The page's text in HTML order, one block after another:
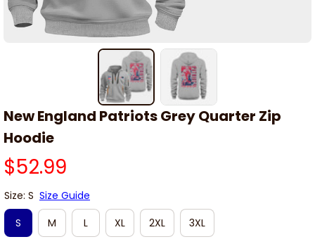
New England Patriots Grey Quarter Zip
Hoodie
$52.99
Size: S Size Guide
S
M L XL 2XL 3XL